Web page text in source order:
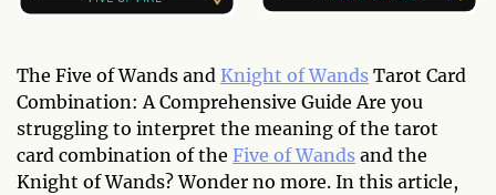
The Five of Wands and Knight of Wands Tarot Card
Combination: A Comprehensive Guide Are you
struggling to interpret the meaning of the tarot
card combination of the Five of Wands and the
Knight of Wands? Wonder no more. In this article,